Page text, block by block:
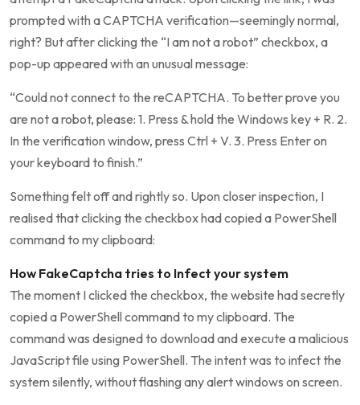
prompted with a CAPTCHA verification—seemingly normal,
right? But after clicking the “I am not a robot” checkbox, a
pop-up appeared with an unusual message:
“Could not connect to the reCAPTCHA. To better prove you
are not a robot, please: 1. Press & hold the Windows key + R. 2.
In the verification window, press Ctrl + V. 3. Press Enter on
your keyboard to finish.”
Something felt off and rightly so. Upon closer inspection, I
realised that clicking the checkbox had copied a PowerShell
command to my clipboard:
How FakeCaptcha tries to Infect your system
The moment I clicked the checkbox, the website had secretly
copied a PowerShell command to my clipboard. The
command was designed to download and execute a malicious
JavaScript file using PowerShell. The intent was to infect the
system silently, without flashing any alert windows on screen.